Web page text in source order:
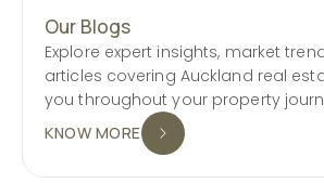
Our Blogs
Explore expert insights, market
articles covering Auckland real
you throughout your property
KNOW MORE